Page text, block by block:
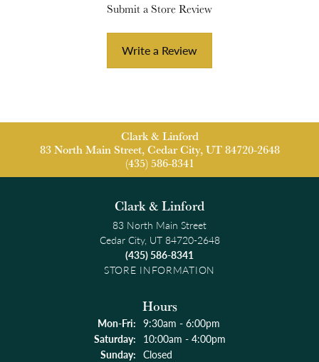
Submit a Store Review
Write a Review
Clark & Linford
83 North Main Street, Cedar City, UT 84720-2648
(435) 586-8341
Clark & Linford
83 North Main Street
Cedar City, UT 84720-2648
(435) 586-8341
STORE INFORMATION
Hours
Mon-Fri:Monday - Friday:
9:30am - 6:00pm
Saturday: 10:00am - 4:00pm
Sunday: Closed